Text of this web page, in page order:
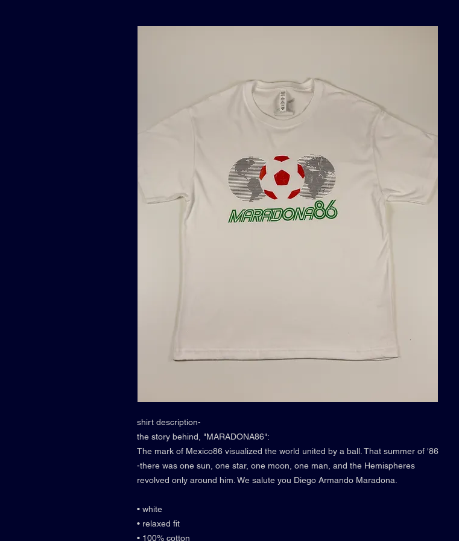
shirt description-
the story behind, "MARADONA86":
The mark of Mexico86 visualized the world united by a ball. That summer of '86
-there was one sun, one star, one moon, one man, and the Hemispheres
revolved only around him. We salute you Diego Armando Maradona.
• white
• relaxed fit
• 100% cotton